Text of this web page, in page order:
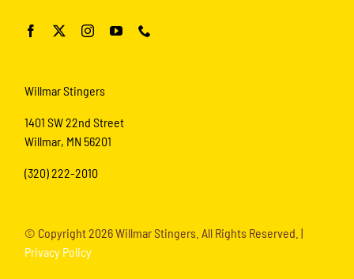
Willmar Stingers
1401 SW 22nd Street
Willmar, MN 56201
(320) 222-2010
© Copyright2026 Willmar Stingers. All Rights Reserved. |
Privacy Policy